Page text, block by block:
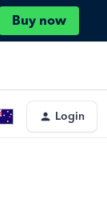
Buy now
Login